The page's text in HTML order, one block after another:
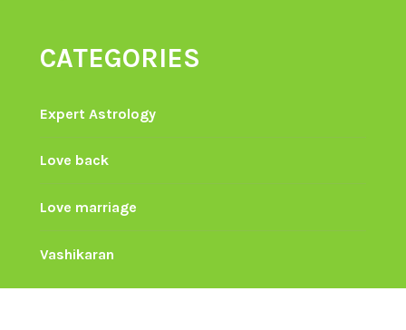
CATEGORIES
Expert Astrology
Love back
Love marriage
Vashikaran